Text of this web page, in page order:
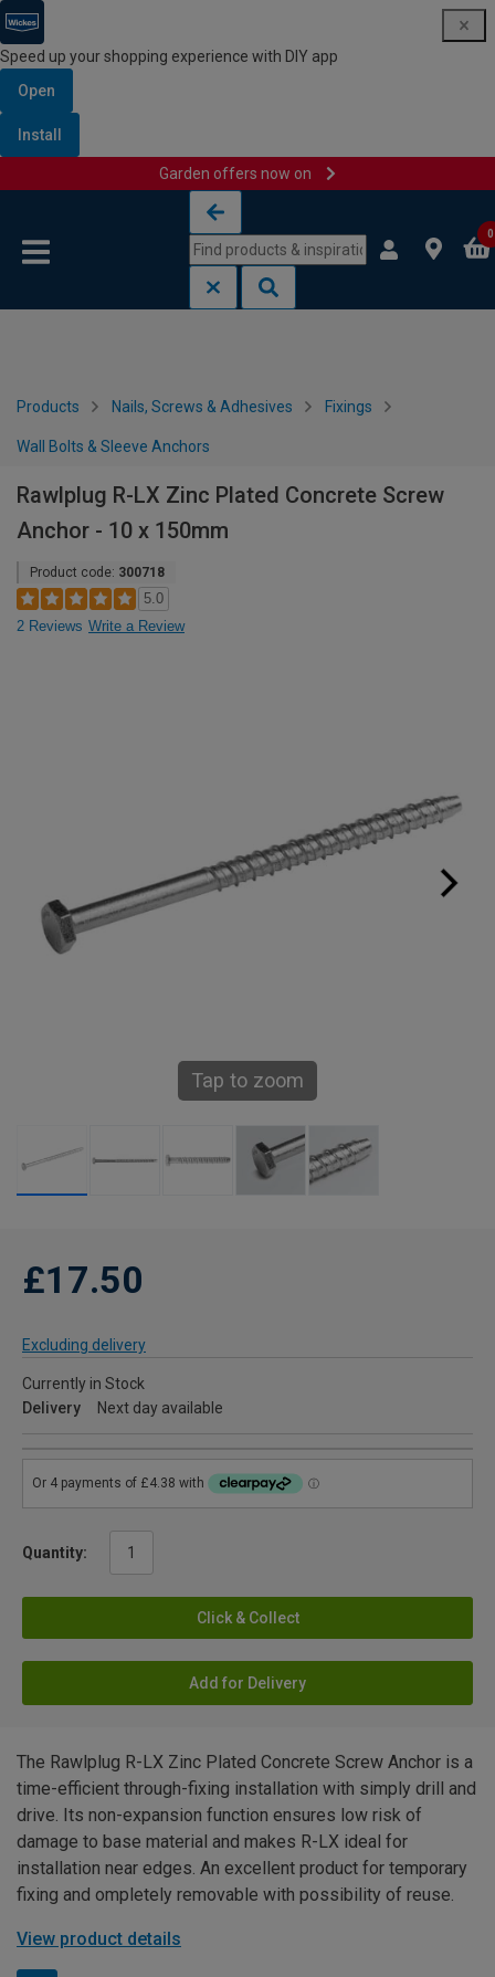
Speed up your shopping experience with DIY app
Open
Install
Garden offers now on
0
Products Nails, Screws & Adhesives Fixings
Wall Bolts & Sleeve Anchors
Rawlplug R-LX Zinc Plated Concrete Screw
Anchor - 10 x 150mm
Product code: 300718
5.0
2 Reviews Write a Review
Tap to zoom
£17.50
Excluding delivery
Currently in Stock
Delivery
Next day available
Quantity:
Click & Collect
Add for Delivery
The Rawlplug R-LX Zinc Plated Concrete Screw Anchor is a
time-efficient through-fixing installation with simply drill and
drive. Its non-expansion function ensures low risk of
damage to base material and makes R-LX ideal for
installation near edges. An excellent product for temporary
fixing and ompletely removable with possibility of reuse.
View product details